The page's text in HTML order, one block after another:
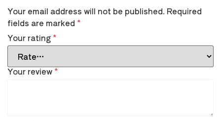
Your email address will not be published. Required
fields are marked *
Your rating*
Your review*